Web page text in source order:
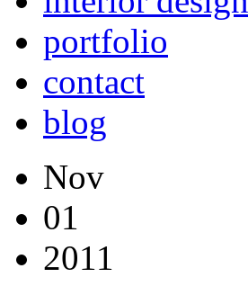
portfolio
contact
blog
Nov
01
2011